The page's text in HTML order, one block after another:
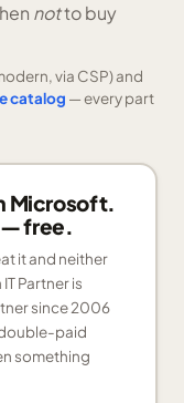
notto buy
via CSP) and
catalog — every part
Microsoft.
— free.
it and neither
Partner is
since 2006
paid
something